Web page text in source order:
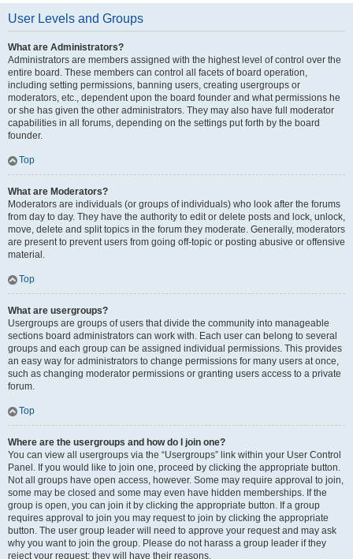
User Levels and Groups
What are Administrators?
Administrators are members assigned with the highest level of control over the
entire board. These members can control all facets of board operation,
including setting permissions, banning users, creating usergroups or
moderators, etc., dependent upon the board founder and what permissions he
or she has given the other administrators. They may also have full moderator
capabilities in all forums, depending on the settings put forth by the board
founder.
Top
What are Moderators?
Moderators are individuals (or groups of individuals) who look after the forums
from day to day. They have the authority to edit or delete posts and lock, unlock,
move, delete and split topics in the forum they moderate. Generally, moderators
are present to prevent users from going off-topic or posting abusive or offensive
material.
Top
What are usergroups?
Usergroups are groups of users that divide the community into manageable
sections board administrators can work with. Each user can belong to several
groups and each group can be assigned individual permissions. This provides
an easy way for administrators to change permissions for many users at once,
such as changing moderator permissions or granting users access to a private
forum.
Top
Where are the usergroups and how do I join one?
You can view all usergroups via the “Usergroups” link within your User Control
Panel. If you would like to join one, proceed by clicking the appropriate button.
Not all groups have open access, however. Some may require approval to join,
some may be closed and some may even have hidden memberships. If the
group is open, you can join it by clicking the appropriate button. If a group
requires approval to join you may request to join by clicking the appropriate
button. The user group leader will need to approve your request and may ask
why you want to join the group. Please do not harass a group leader if they
reject your request; they will have their reasons.